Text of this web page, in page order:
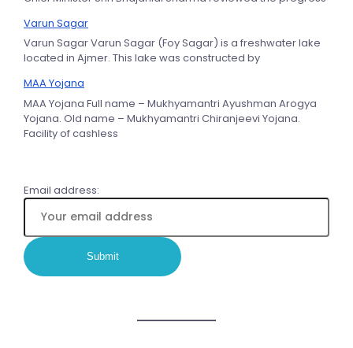
Varun Sagar
Varun Sagar Varun Sagar (Foy Sagar) is a freshwater lake
located in Ajmer. This lake was constructed by
MAA Yojana
MAA Yojana Full name – Mukhyamantri Ayushman Arogya
Yojana. Old name – Mukhyamantri Chiranjeevi Yojana.
Facility of cashless
Email address: